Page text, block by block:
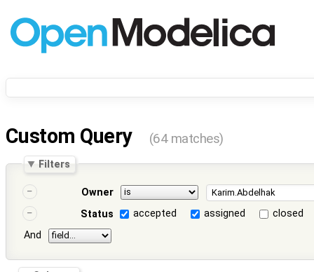
Custom Query (64 matches)
Filters
Owner
Status
accepted assigned
closed
And